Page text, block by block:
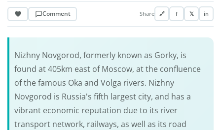
Comment Share 🔗 f 𝕏 in
Nizhny Novgorod, formerly known as Gorky, is
found at 405km east of Moscow, at the confluence
of the famous Oka and Volga rivers. Nizhny
Novgorod is Russia's fifth largest city, and has a
vibrant economic reputation due to its river
transport network, railways, as well as its road